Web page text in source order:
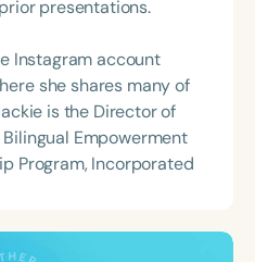
presentations.
Instagram account
she shares many of
is the Director of
Empowerment
Program, Incorporated